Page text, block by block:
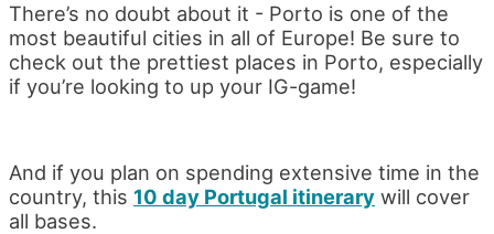
There’s no doubt about it - Porto is one of the
most beautiful cities in all of Europe! Be sure to
check out the prettiest places in Porto, especially
if you’re looking to up your IG-game!
And if you plan on spending extensive time in the
country, this 10 day Portugal itinerary will cover
all bases.